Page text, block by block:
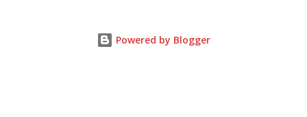
Powered by Blogger